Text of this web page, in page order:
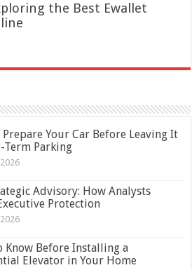
the Best Ewallet
Your Car Before Leaving It
Term Parking
Advisory: How Analysts
Protection
Know Before Installing a
Elevator in Your Home